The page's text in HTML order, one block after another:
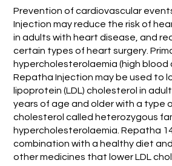
Prevention of cardiovascular
Injection may reduce the risk of
in adults with heart disease, and
certain types of heart surgery.
hypercholesterolaemia (high blood
Repatha Injection may be used to
lipoprotein (LDL) cholesterol in
years of age and older with a type
cholesterol called heterozygous
hypercholesterolaemia. Repatha
combination with a healthy diet
other medicines that lower LDL